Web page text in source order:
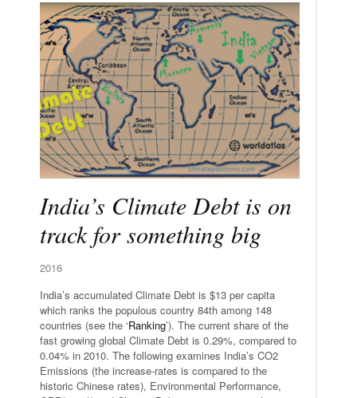
India’s Climate Debt is on
track for something big
2016
India’s accumulated Climate Debt is $13 per capita
which ranks the populous country 84th among 148
countries (see the ‘Ranking’). The current share of the
fast growing global Climate Debt is 0.29%, compared to
0.04% in 2010. The following examines India’s CO2
Emissions (the increase-rates is compared to the
historic Chinese rates), Environmental Performance,